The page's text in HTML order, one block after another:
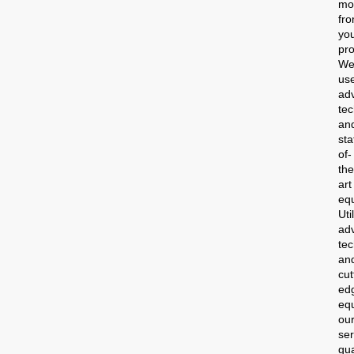
We
of-
art
our